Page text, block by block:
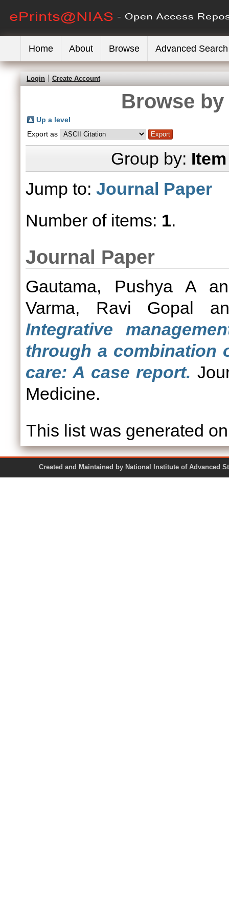
Home About Browse Advanced Search
Login Create Account
Browse
Up a level
Export as
Group by:
Jump to: Journal Paper
Number of items: 1.
Journal Paper
Gautama, Pushya A
Varma, Ravi Gopal
Integrative
through a combination
care: A case report.
Medicine.
This list was generated
Created and Maintained by National Institute of